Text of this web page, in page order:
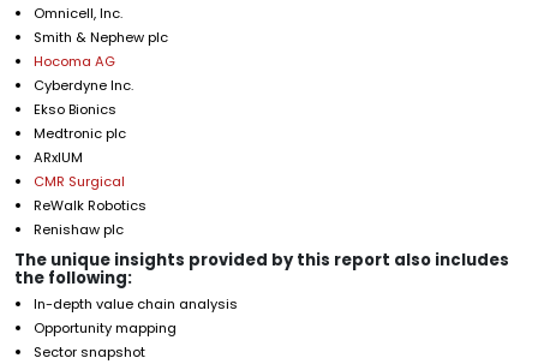
Omnicell, Inc.
Smith & Nephew plc
Hocoma AG
Cyberdyne Inc.
Ekso Bionics
Medtronic plc
ARxIUM
CMR Surgical
ReWalk Robotics
Renishaw plc
The unique insights provided by this report also includes
the following:
In-depth value chain analysis
Opportunity mapping
Sector snapshot